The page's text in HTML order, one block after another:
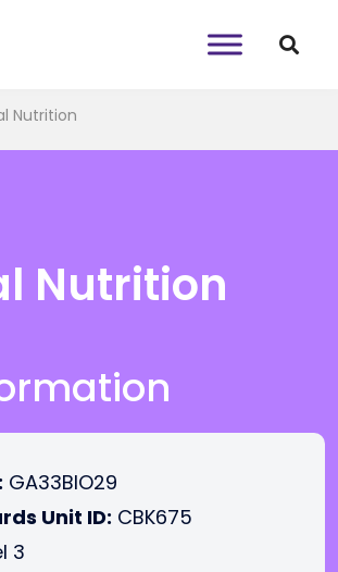
Nutrition
Nutrition
GA33BIO29
Unit ID: CBK675
3